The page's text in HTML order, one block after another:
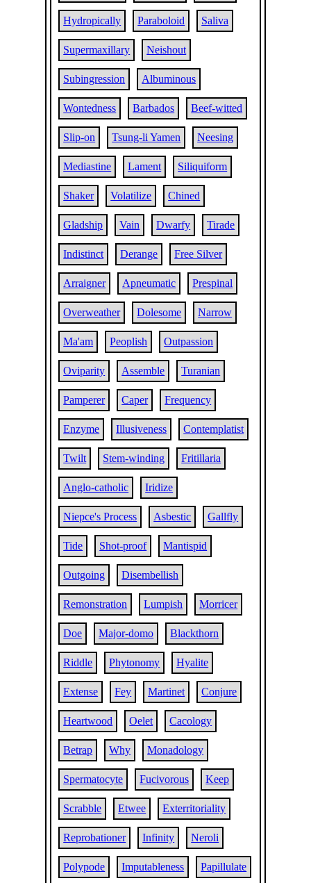
Hydropically Paraboloid Saliva
Supermaxillary Neishout
Subingression Albuminous
Wontedness Barbados Beef-witted
Slip-on Tsung-li Yamen Neesing
Mediastine Lament Siliquiform
Shaker Volatilize Chined
Gladship Vain Dwarfy Tirade
Indistinct Derange Free Silver
Arraigner Apneumatic Prespinal
Overweather Dolesome Narrow
Ma'am Peoplish Outpassion
Oviparity Assemble Turanian
Pamperer Caper Frequency
Enzyme Illusiveness Contemplatist
Twilt Stem-winding Fritillaria
Anglo-catholic Iridize
Niepce's Process Asbestic Gallfly
Tide Shot-proof Mantispid
Outgoing Disembellish
Remonstration Lumpish Morricer
Doe Major-domo Blackthorn
Riddle Phytonomy Hyalite
Extense Fey Martinet Conjure
Heartwood Oelet Cacology
Betrap Why Monadology
Spermatocyte Fucivorous Keep
Scrabble Etwee Exterritoriality
Reprobationer Infinity Neroli
Polypode Imputableness Papillulate